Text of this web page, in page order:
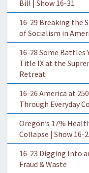
Bill | Show 16-31
16-29 Breaking the
of Socialism in
16-28 Some Battles
Title IX at the
Retreat
16-26 America at
Through Everyday
Oregon’s 17%
Collapse | Show 16-
16-23 Digging Into
Fraud & Waste